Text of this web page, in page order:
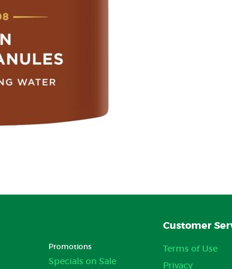
Promotions
Specials on Sale
Customer
Terms of Use
Privacy